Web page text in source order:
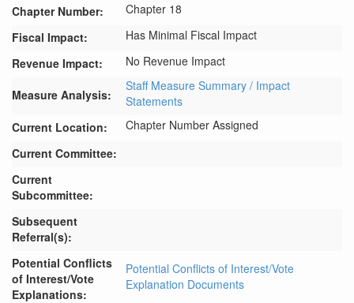
Chapter Number:
Chapter 18
Fiscal Impact:
Has Minimal Fiscal Impact
Revenue Impact:
No Revenue Impact
Measure Analysis:
Staff Measure Summary / Impact
Statements
Current Location:
Chapter Number Assigned
Current Committee:
Current
Subcommittee:
Subsequent
Referral(s):
Potential Conflicts
of Interest/Vote
Explanations:
Potential Conflicts of Interest/Vote
Explanation Documents